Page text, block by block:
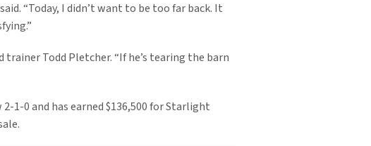
“Today, I didn’t want to be too far back. It
Todd Pletcher. “If he’s tearing the barn
1-0 and has earned $136,500 for Starlight